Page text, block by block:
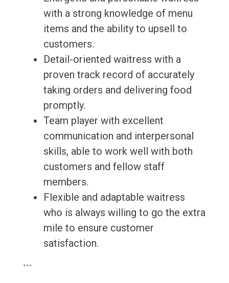
with a strong knowledge of menu
items and the ability to upsell to
customers.
Detail-oriented waitress with a
proven track record of accurately
taking orders and delivering food
promptly.
Team player with excellent
communication and interpersonal
skills, able to work well with both
customers and fellow staff
members.
Flexible and adaptable waitress
who is always willing to go the extra
mile to ensure customer
satisfaction.
```